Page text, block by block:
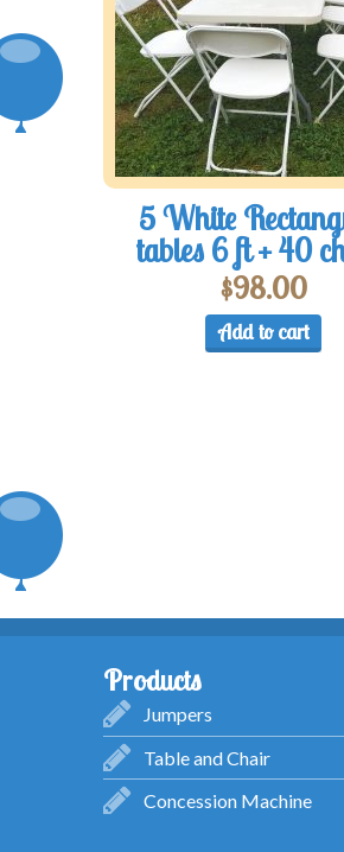
5 White
tables 6 ft + 40
$98.00
Add to cart
Products
Jumpers
Table and Chair
Concession Machine